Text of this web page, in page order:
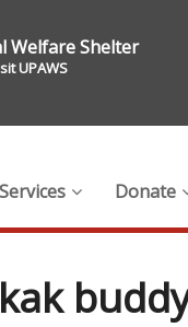
Welfare Shelter
UPAWS
Donate